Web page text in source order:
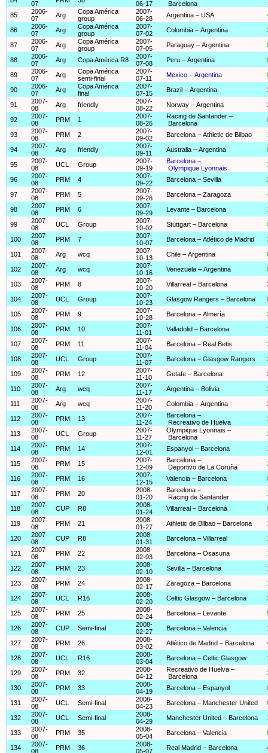
07 06-17 Barcelona
85
2006-
07
Arg
Copa América
group
2007-
06-28
Argentina – USA
86
2006-
07
Arg
Copa América
group
2007-
07-02
Colombia – Argentina
87
2006-
07
Arg
Copa América
group
2007-
07-05
Paraguay – Argentina
88
2006-
07
Arg Copa América R8
2007-
07-08
Peru – Argentina
89
2006-
07
Arg
Copa América
semi-final
2007-
07-11
Mexico – Argentina
90
2006-
07
Arg
Copa América
final
2007-
07-15
Brazil – Argentina
91
2007-
08
Arg friendly
2007-
08-22
Norway – Argentina
92
2007-
08
PRM 1
2007-
08-26
Racing de Santander –
Barcelona
93
2007-
08
PRM 2
2007-
09-02
Barcelona – Athletic de Bilbao
94
2007-
08
Arg friendly
2007-
09-11
Australia – Argentina
95
2007-
08
UCL Group
2007-
09-19
Barcelona –
Olympique Lyonnais
96
2007-
08
PRM 4
2007-
09-22
Barcelona – Sevilla
97
2007-
08
PRM 5
2007-
09-26
Barcelona – Zaragoza
98
2007-
08
PRM 6
2007-
09-29
Levante – Barcelona
99
2007-
08
UCL Group
2007-
10-02
Stuttgart – Barcelona
100
2007-
08
PRM 7
2007-
10-07
Barcelona – Atlético de Madrid
101
2007-
08
Arg wcq
2007-
10-13
Chile – Argentina
102
2007-
08
Arg wcq
2007-
10-16
Venezuela – Argentina
103
2007-
08
PRM 8
2007-
10-20
Villarreal – Barcelona
104
2007-
08
UCL Group
2007-
10-23
Glasgow Rangers – Barcelona
105
2007-
08
PRM 9
2007-
10-28
Barcelona – Almería
106
2007-
08
PRM 10
2007-
11-01
Valladolid – Barcelona
107
2007-
08
PRM 11
2007-
11-04
Barcelona – Real Betis
108
2007-
08
UCL Group
2007-
11-07
Barcelona – Glasgow Rangers
109
2007-
08
PRM 12
2007-
11-10
Getafe – Barcelona
110
2007-
08
Arg wcq
2007-
11-17
Argentina – Bolivia
111
2007-
08
Arg wcq
2007-
11-20
Colombia – Argentina
112
2007-
08
PRM 13
2007-
11-24
Barcelona –
Recreativo de Huelva
113
2007-
08
UCL Group
2007-
11-27
Olympique Lyonnais –
Barcelona
114
2007-
08
PRM 14
2007-
12-01
Espanyol – Barcelona
115
2007-
08
PRM 15
2007-
12-09
Barcelona –
Deportivo de La Coruña
116
2007-
08
PRM 16
2007-
12-15
Valencia – Barcelona
117
2007-
08
PRM 20
2008-
01-20
Barcelona –
Racing de Santander
118
2007-
08
CUP R8
2008-
01-24
Villarreal – Barcelona
119
2007-
08
PRM 21
2008-
01-27
Athletic de Bilbao – Barcelona
120
2007-
08
CUP R8
2008-
01-31
Barcelona – Villarreal
121
2007-
08
PRM 22
2008-
02-03
Barcelona – Osasuna
122
2007-
08
PRM 23
2008-
02-10
Sevilla – Barcelona
123
2007-
08
PRM 24
2008-
02-17
Zaragoza – Barcelona
124
2007-
08
UCL R16
2008-
02-20
Celtic Glasgow – Barcelona
125
2007-
08
PRM 25
2008-
02-24
Barcelona – Levante
126
2007-
08
CUP Semi-final
2008-
02-27
Barcelona – Valencia
127
2007-
08
PRM 26
2008-
03-02
Atlético de Madrid – Barcelona
128
2007-
08
UCL R16
2008-
03-04
Barcelona – Celtic Glasgow
129
2007-
08
PRM 32
2008-
04-12
Recreativo de Huelva –
Barcelona
130
2007-
08
PRM 33
2008-
04-19
Barcelona – Espanyol
131
2007-
08
UCL Semi-final
2008-
04-23
Barcelona – Manchester United
132
2007-
08
UCL Semi-final
2008-
04-29
Manchester United – Barcelona
133
2007-
08
PRM 35
2008-
05-04
Barcelona – Valencia
134
2007-
08
PRM 36
2008-
05-07
Real Madrid – Barcelona